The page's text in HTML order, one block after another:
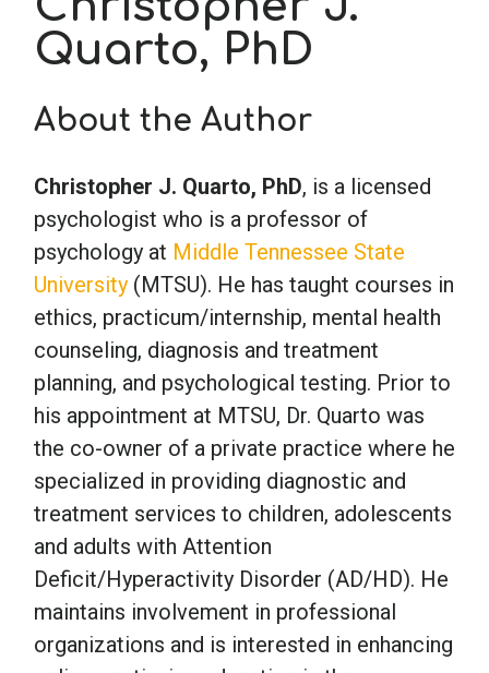
School Psychology
Social Work
Speech-Language Pathology
Teaching
Quarto, PhD
About the Author
Christopher J. Quarto, PhD, is a licensed
psychologist who is a professor of
psychology at Middle Tennessee State
University (MTSU). He has taught courses in
ethics, practicum/internship, mental health
counseling, diagnosis and treatment
planning, and psychological testing. Prior to
his appointment at MTSU, Dr. Quarto was
the co-owner of a private practice where he
specialized in providing diagnostic and
treatment services to children, adolescents
and adults with Attention
Deficit/Hyperactivity Disorder (AD/HD). He
maintains involvement in professional
organizations and is interested in enhancing